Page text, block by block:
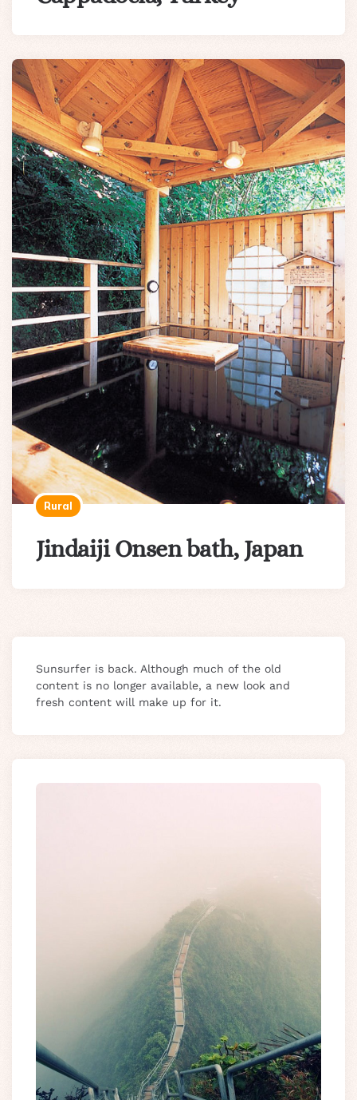
Rural
Jindaiji Onsen bath, Japan
Sunsurfer is back. Although much of the old
content is no longer available, a new look and
fresh content will make up for it.